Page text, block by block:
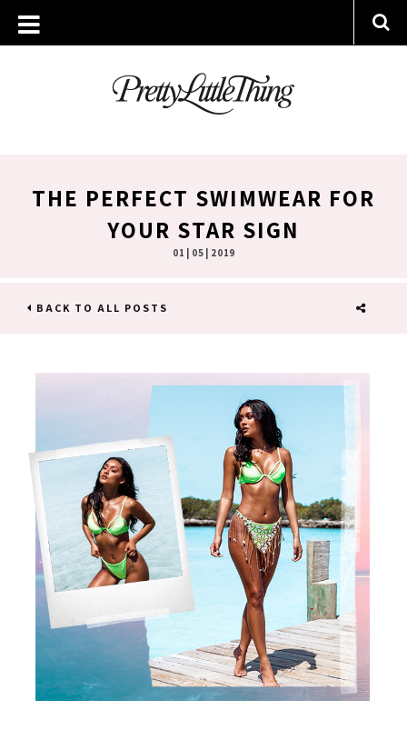
THE PERFECT SWIMWEAR FOR
YOUR STAR SIGN
01 | 05 | 2019
BACK TO ALL POSTS